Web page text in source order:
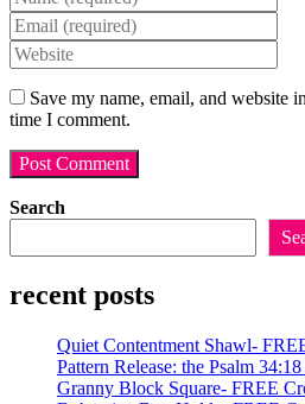
your
name
or
to
comment
Enter
your
email
address
to
comment
Enter
your
website
URL
Save my name, email, and website
time I comment.
Search
recent posts
Quiet Contentment Shawl-
Pattern Release: the Psalm
Granny Block Square- FREE